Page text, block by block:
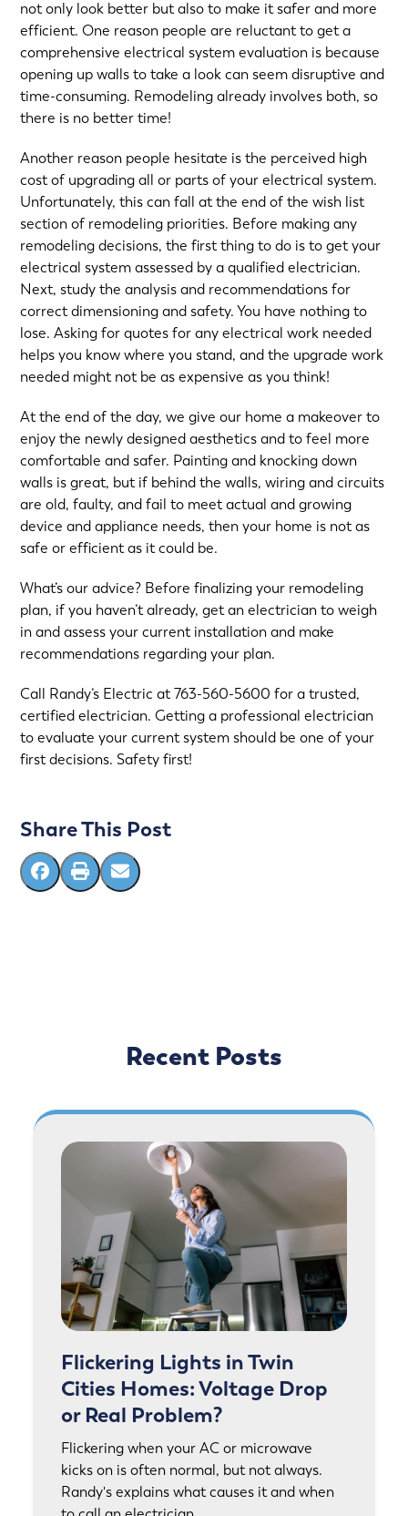
not only look better but also to make it safer and more
efficient. One reason people are reluctant to get a
comprehensive electrical system evaluation is because
opening up walls to take a look can seem disruptive and
time-consuming. Remodeling already involves both, so
there is no better time!
Another reason people hesitate is the perceived high
cost of upgrading all or parts of your electrical system.
Unfortunately, this can fall at the end of the wish list
section of remodeling priorities. Before making any
remodeling decisions, the first thing to do is to get your
electrical system assessed by a qualified electrician.
Next, study the analysis and recommendations for
correct dimensioning and safety. You have nothing to
lose. Asking for quotes for any electrical work needed
helps you know where you stand, and the upgrade work
needed might not be as expensive as you think!
At the end of the day, we give our home a makeover to
enjoy the newly designed aesthetics and to feel more
comfortable and safer. Painting and knocking down
walls is great, but if behind the walls, wiring and circuits
are old, faulty, and fail to meet actual and growing
device and appliance needs, then your home is not as
safe or efficient as it could be.
What’s our advice? Before finalizing your remodeling
plan, if you haven’t already, get an electrician to weigh
in and assess your current installation and make
recommendations regarding your plan.
Call Randy’s Electric at763-560-5600 for a trusted,
certified electrician. Getting a professional electrician
to evaluate your current system should be one of your
first decisions. Safety first!
Share This Post
Recent Posts
Flickering Lights in Twin
Cities Homes: Voltage Drop
or Real Problem?
Flickering when your AC or microwave
kicks on is often normal, but not always.
Randy's explains what causes it and when